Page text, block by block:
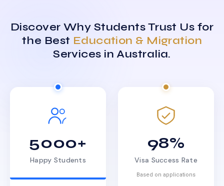
Discover Why Students Trust Us for
the Best Education & Migration
Services in Australia.
5000+
Happy Students
98%
Visa Success Rate
Based on applications